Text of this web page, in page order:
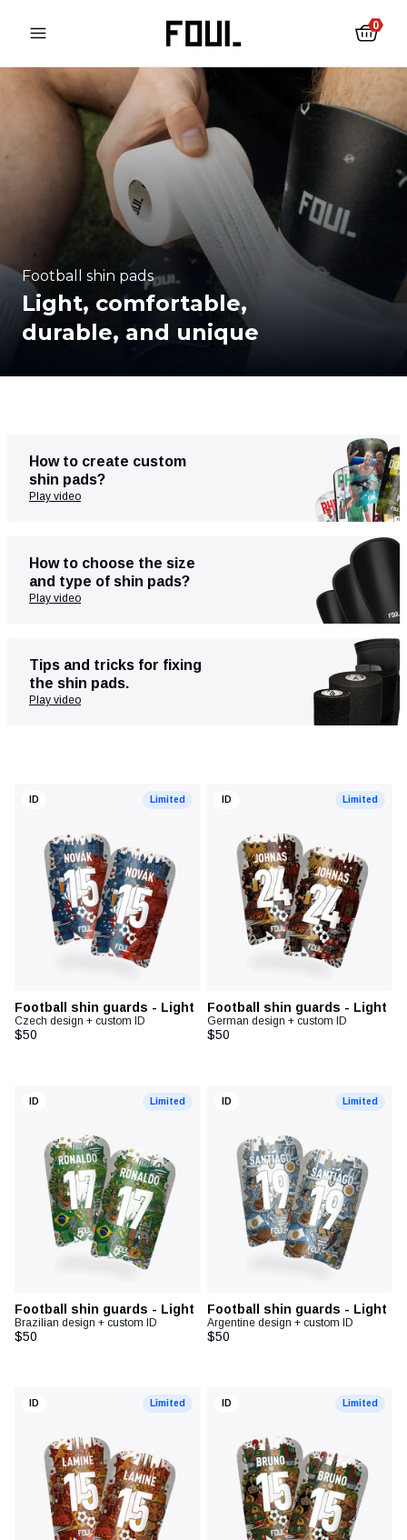
0
Football diary Accessoires
Football shin pads
Light, comfortable,
durable, and unique
How to create custom
shin pads?
Play video
How to choose the size
and type of shin pads?
Play video
Tips and tricks for fixing
the shin pads.
Play video
ID Limited
Football shin guards - Light
Czech design + custom ID
$50
ID Limited
Football shin guards - Light
German design + custom ID
$50
ID Limited
Football shin guards - Light
Brazilian design + custom ID
$50
ID Limited
Football shin guards - Light
Argentine design + custom ID
$50
ID Limited ID Limited